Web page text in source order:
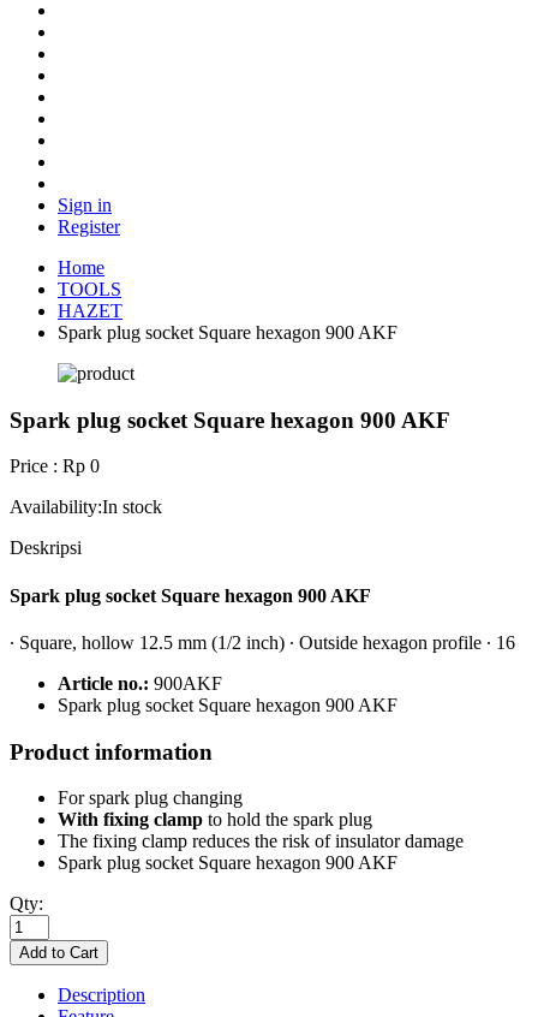
Sign in
Register
Home
TOOLS
HAZET
Spark plug socket Square hexagon 900 AKF
Spark plug socket Square hexagon 900 AKF
Price : Rp 0
Availability:In stock
Deskripsi
Spark plug socket Square hexagon 900 AKF
∙ Square, hollow 12.5 mm (1/2 inch) ∙ Outside hexagon profile ∙ 16
Article no.: 900AKF
Spark plug socket Square hexagon 900 AKF
Product information
For spark plug changing
With fixing clamp to hold the spark plug
The fixing clamp reduces the risk of insulator damage
Spark plug socket Square hexagon 900 AKF
Qty:
Description